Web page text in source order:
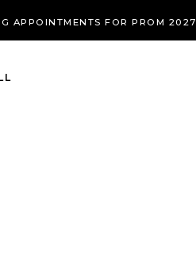
APPOINTMENTS FOR PROM 2027